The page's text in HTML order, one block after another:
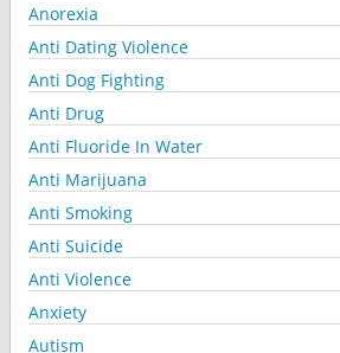
Anorexia
Anti Dating Violence
Anti Dog Fighting
Anti Drug
Anti Fluoride In Water
Anti Marijuana
Anti Smoking
Anti Suicide
Anti Violence
Anxiety
Autism